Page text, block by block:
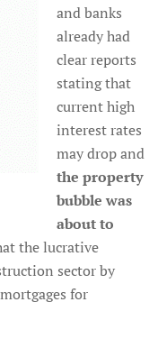
and banks
already had
clear reports
stating that
current high
interest rates
may drop and
the property
bubble was
about to
the lucrative
sector by
for